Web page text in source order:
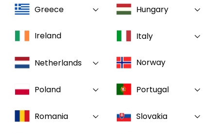
Greece Hungary
Ireland Italy
Netherlands Norway
Poland Portugal
Romania Slovakia